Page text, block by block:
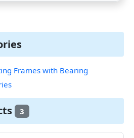
Frames with Bearing
3